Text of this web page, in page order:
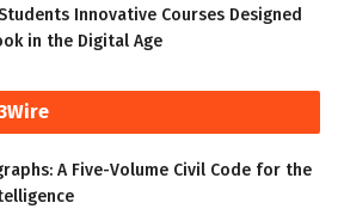
Innovative Courses Designed
in the Digital Age
A Five-Volume Civil Code for the